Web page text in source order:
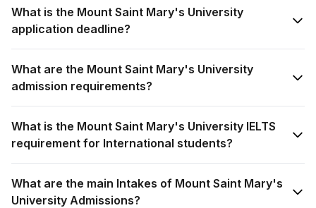
What is the Mount Saint Mary's University
application deadline?
What are the Mount Saint Mary's University
admission requirements?
What is the Mount Saint Mary's University IELTS
requirement for International students?
What are the main Intakes of Mount Saint Mary's
University Admissions?